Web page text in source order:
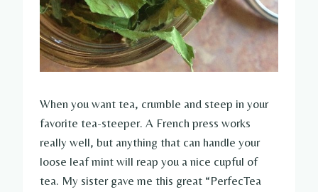
When you want tea, crumble and steep in your
favorite tea-steeper. A French press works
really well, but anything that can handle your
loose leaf mint will reap you a nice cupful of
tea. My sister gave me this great “PerfecTea